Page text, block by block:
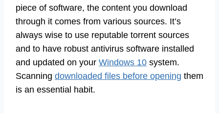
piece of software, the content you download
through it comes from various sources. It’s
always wise to use reputable torrent sources
and to have robust antivirus software installed
and updated on your Windows 10 system.
Scanning downloaded files before opening them
is an essential habit.